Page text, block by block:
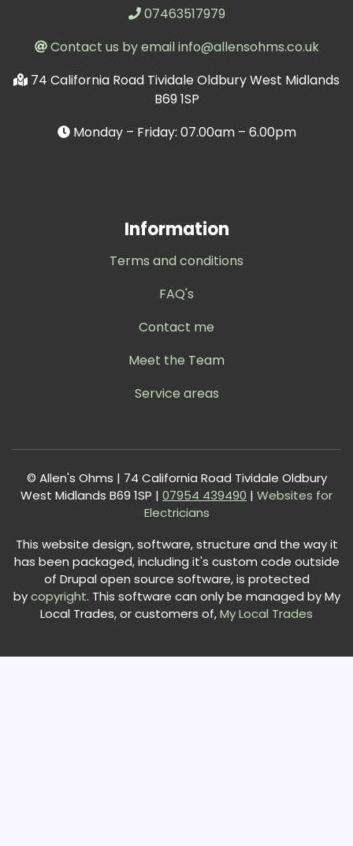
07463517979
Contact us by email info@allensohms.co.uk
74 California Road Tividale Oldbury West Midlands
B69 1SP
Monday – Friday: 07.00am – 6.00pm
Information
Terms and conditions
FAQ's
Contact me
Meet the Team
Service areas
© Allen's Ohms | 74 California Road Tividale Oldbury
West Midlands B69 1SP | 07954 439490 | Websites for
Electricians
This website design, software, structure and the way it
has been packaged, including it's custom code outside
of Drupal open source software, is protected
bycopyright. This software can only be managed by My
Local Trades, or customers of,My Local Trades